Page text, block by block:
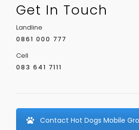
Get In Touch
Landline
0861 000 777
Cell
083 641 7111
Contact Hot Dogs Mobile